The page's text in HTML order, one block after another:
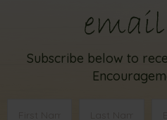
Subscribe below to